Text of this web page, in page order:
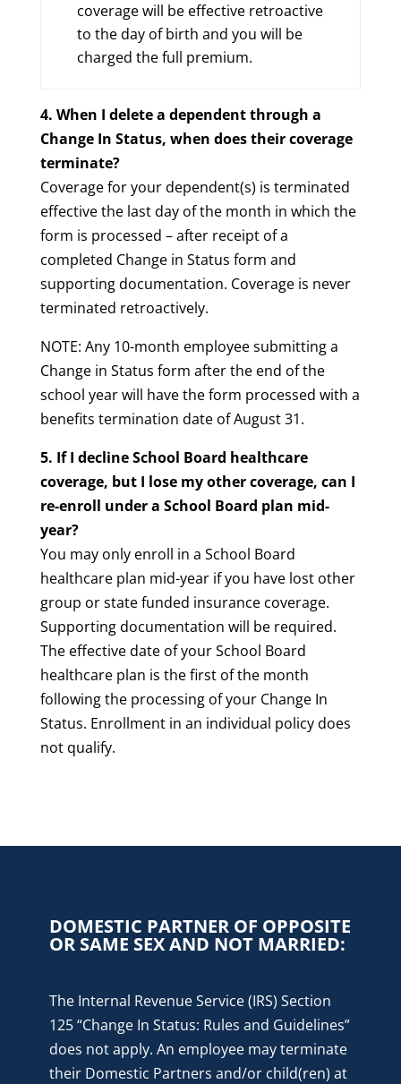
coverage will be effective retroactive
to the day of birth and you will be
charged the full premium.
4. When I delete a dependent through a
Change In Status, when does their coverage
terminate?
Coverage for your dependent(s) is terminated
effective the last day of the month in which the
form is processed – after receipt of a
completed Change in Status form and
supporting documentation. Coverage is never
terminated retroactively.
NOTE: Any 10-month employee submitting a
Change in Status form after the end of the
school year will have the form processed with a
benefits termination date of August 31.
5. If I decline School Board healthcare
coverage, but I lose my other coverage, can I
re-enroll under a School Board plan mid-
year?
You may only enroll in a School Board
healthcare plan mid-year if you have lost other
group or state funded insurance coverage.
Supporting documentation will be required.
The effective date of your School Board
healthcare plan is the first of the month
following the processing of your Change In
Status. Enrollment in an individual policy does
not qualify.
DOMESTIC PARTNER OF OPPOSITE
OR SAME SEX AND NOT MARRIED:
The Internal Revenue Service (IRS) Section
125 “Change In Status: Rules and Guidelines”
does not apply. An employee may terminate
their Domestic Partners and/or child(ren) at